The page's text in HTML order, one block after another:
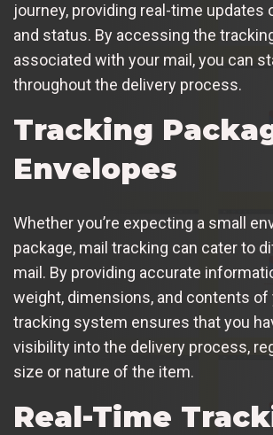
journey, providing real-time updates
and status. By accessing the
associated with your mail, you can
throughout the delivery process.
Tracking
Envelopes
Whether you’re expecting a small
package, mail tracking can cater to
mail. By providing accurate
weight, dimensions, and contents of
tracking system ensures that you
visibility into the delivery process,
size or nature of the item.
Real-Time